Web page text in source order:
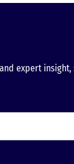
expert